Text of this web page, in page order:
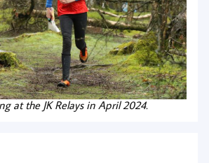
at the JK Relays in April 2024.